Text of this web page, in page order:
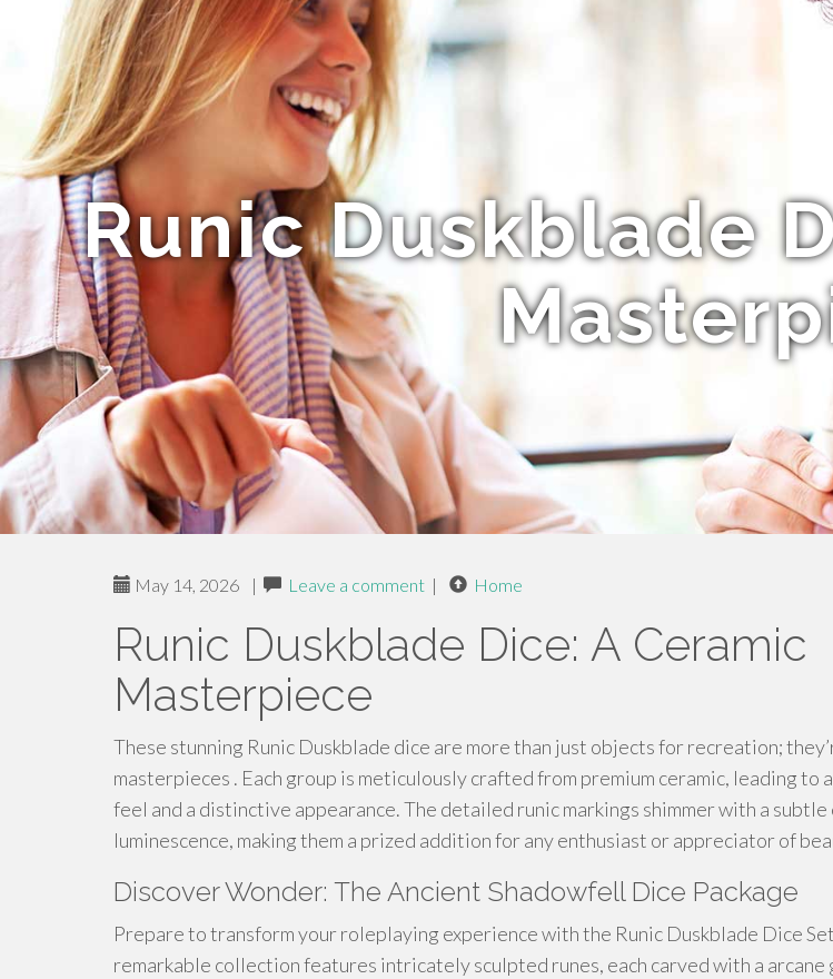
Runic Duskblade
May 14, 2026 | Leave a comment | Home
Runic Duskblade Dice: A Ceramic
Masterpiece
These stunning Runic Duskblade dice are more than just objects for recreation;
masterpieces . Each group is meticulously crafted from premium ceramic, leading to
feel and a distinctive appearance. The detailed runic markings shimmer with a subtle
luminescence, making them a prized addition for any enthusiast or appreciator of
Discover Wonder: The Ancient Shadowfell Dice Package
Prepare to transform your roleplaying experience with the Runic Duskblade Dice
remarkable collection features intricately sculpted runes, each carved with a arcane